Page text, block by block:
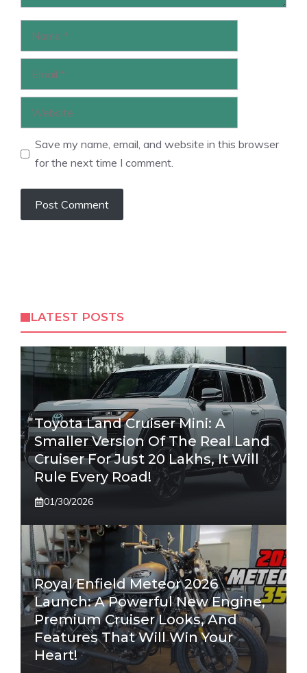
Save my name, email, and website in this browser
for the next time I comment.
LATEST POSTS
Toyota Land Cruiser Mini: A
Smaller Version Of The Real Land
Cruiser For Just 20 Lakhs, It Will
Rule Every Road!
01/30/2026
Royal Enfield Meteor 2026
Launch: A Powerful New Engine,
Premium Cruiser Looks, And
Features That Will Win Your
Heart!